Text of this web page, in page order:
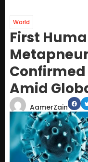
World
First
Amid
AamerZain